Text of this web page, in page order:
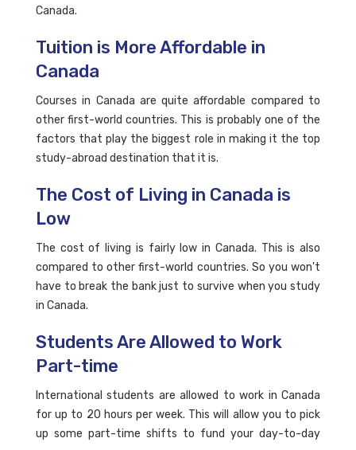
Canada.
Tuition is More Affordable in
Canada
Courses in Canada are quite affordable compared to
other first-world countries. This is probably one of the
factors that play the biggest role in making it the top
study-abroad destination that it is.
The Cost of Living in Canada is
Low
The cost of living is fairly low in Canada. This is also
compared to other first-world countries. So you won't
have to break the bank just to survive when you study
in Canada.
Students Are Allowed to Work
Part-time
International students are allowed to work in Canada
for up to 20 hours per week. This will allow you to pick
up some part-time shifts to fund your day-to-day